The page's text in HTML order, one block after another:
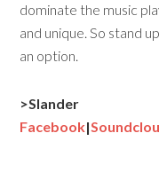
dominate the music
and unique. So stand
an option.
>Slander
Facebook|